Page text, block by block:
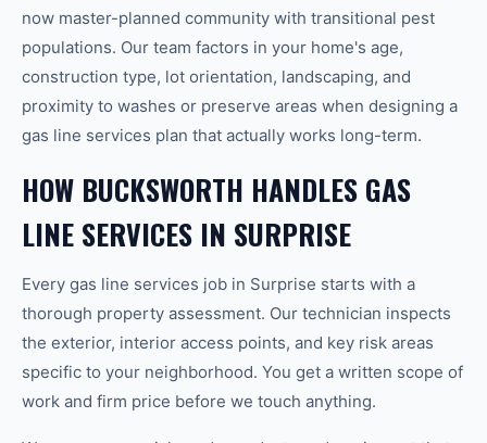
now master-planned community with transitional pest
populations. Our team factors in your home's age,
construction type, lot orientation, landscaping, and
proximity to washes or preserve areas when designing a
gas line services plan that actually works long-term.
HOW BUCKSWORTH HANDLES GAS
LINE SERVICES IN SURPRISE
Every gas line services job in Surprise starts with a
thorough property assessment. Our technician inspects
the exterior, interior access points, and key risk areas
specific to your neighborhood. You get a written scope of
work and firm price before we touch anything.